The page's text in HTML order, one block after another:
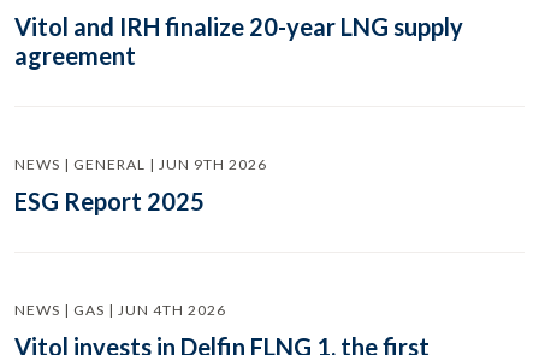
Vitol and IRH finalize 20-year LNG supply
agreement
NEWS | GENERAL | JUN 9TH 2026
ESG Report 2025
NEWS | GAS | JUN 4TH 2026
Vitol invests in Delfin FLNG 1, the first